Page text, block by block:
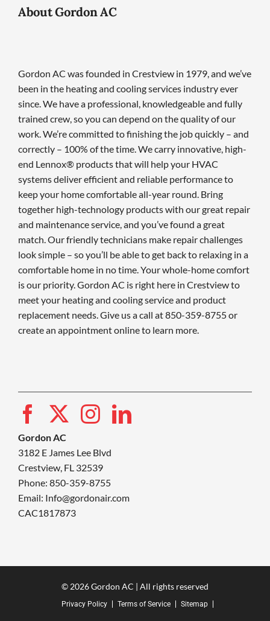
About Gordon AC
Gordon AC was founded in Crestview in 1979, and we’ve
been in the heating and cooling services industry ever
since. We have a professional, knowledgeable and fully
trained crew, so you can depend on the quality of our
work. We’re committed to finishing the job quickly – and
correctly – 100% of the time. We carry innovative, high-
end Lennox® products that will help your HVAC
systems deliver efficient and reliable performance to
keep your home comfortable all-year round. Bring
together high-technology products with our great repair
and maintenance service, and you’ve found a great
match. Our friendly technicians make repair challenges
look simple – so you’ll be able to get back to relaxing in a
comfortable home in no time. Your whole-home comfort
is our priority. Gordon AC is right here in Crestview to
meet your heating and cooling service and product
replacement needs. Give us a call at 850-359-8755 or
create an appointment online to learn more.
Gordon AC
3182 E James Lee Blvd
Crestview, FL 32539
Phone: 850-359-8755
Email: Info@gordonair.com
CAC1817873
© 2026 Gordon AC | All rights reserved
Privacy Policy Terms of Service Sitemap